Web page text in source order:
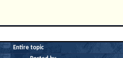
Entire topic